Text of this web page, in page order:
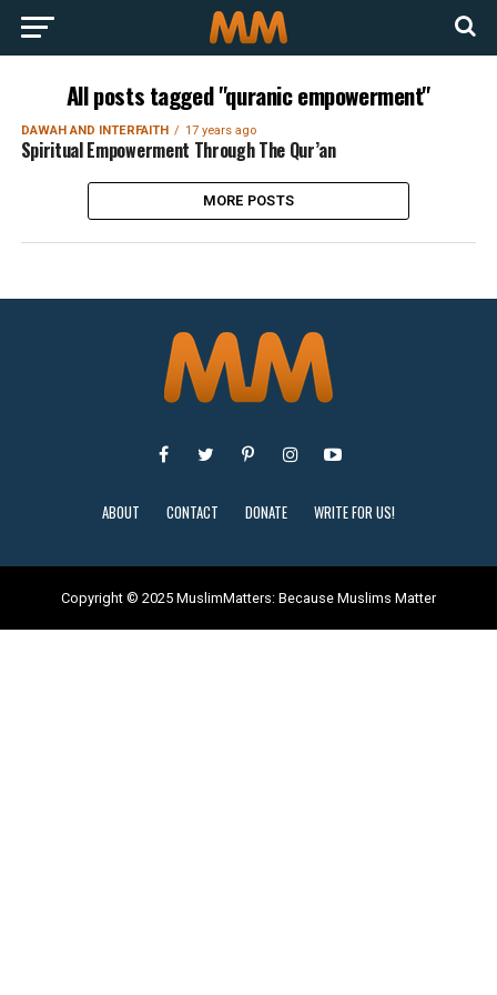
All posts tagged "quranic empowerment"
DAWAH AND INTERFAITH 17 years ago
Spiritual Empowerment Through The Qur’an
MORE POSTS
ABOUT CONTACT DONATE WRITE FOR US!
Copyright © 2025 MuslimMatters: Because Muslims Matter